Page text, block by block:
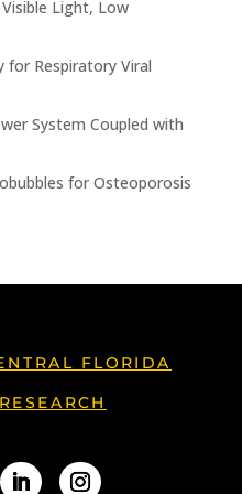
Light, Low
for Respiratory Viral
System Coupled with
for Osteoporosis
FLORIDA